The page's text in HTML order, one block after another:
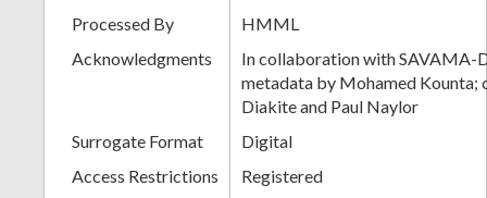
Processed By
HMML
Acknowledgments
In collaboration with SAVAMA-
metadata by Mohamed Kounta;
Diakite and Paul Naylor
Surrogate Format
Digital
Access Restrictions
Registered